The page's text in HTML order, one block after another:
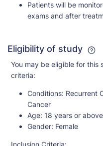
Patients will be
exams and after
Eligibility of study
You may be eligible for this
criteria:
Conditions: Recurrent
Cancer
Age: 18 years or above
Gender: Female